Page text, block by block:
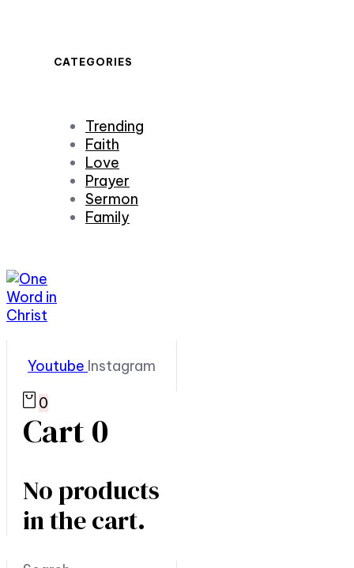
CATEGORIES
Trending
Faith
Love
Prayer
Sermon
Family
Youtube Instagram
0
Cart0
No products
in the cart.